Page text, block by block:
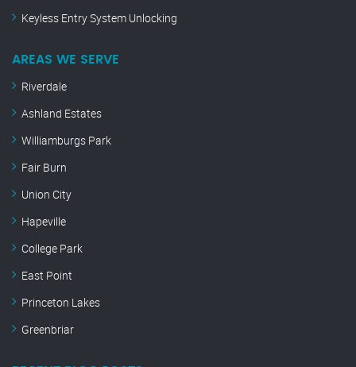
Keyless Entry System Unlocking
AREAS WE SERVE
Riverdale
Ashland Estates
Williamburgs Park
Fair Burn
Union City
Hapeville
College Park
East Point
Princeton Lakes
Greenbriar